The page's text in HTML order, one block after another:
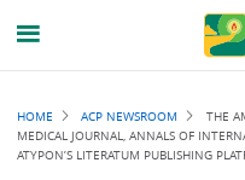
Breadcrumb
HOME ACP NEWSROOM
THE
MEDICAL JOURNAL, ANNALS OF
ATYPON’S LITERATUM PUBLISHING